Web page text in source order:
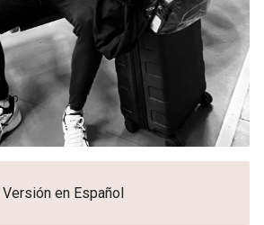
Versión en Español